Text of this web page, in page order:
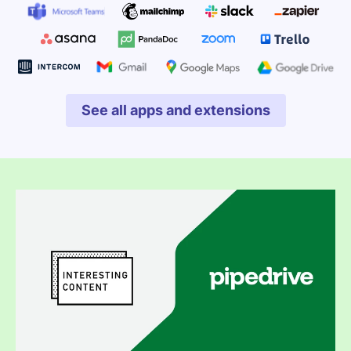
See all apps and extensions
Opens in new window